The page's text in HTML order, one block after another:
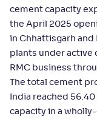
cement capacity
the April 2025
in Chhattisgarh and
plants under active
RMC business
The total cement
India reached
capacity in a